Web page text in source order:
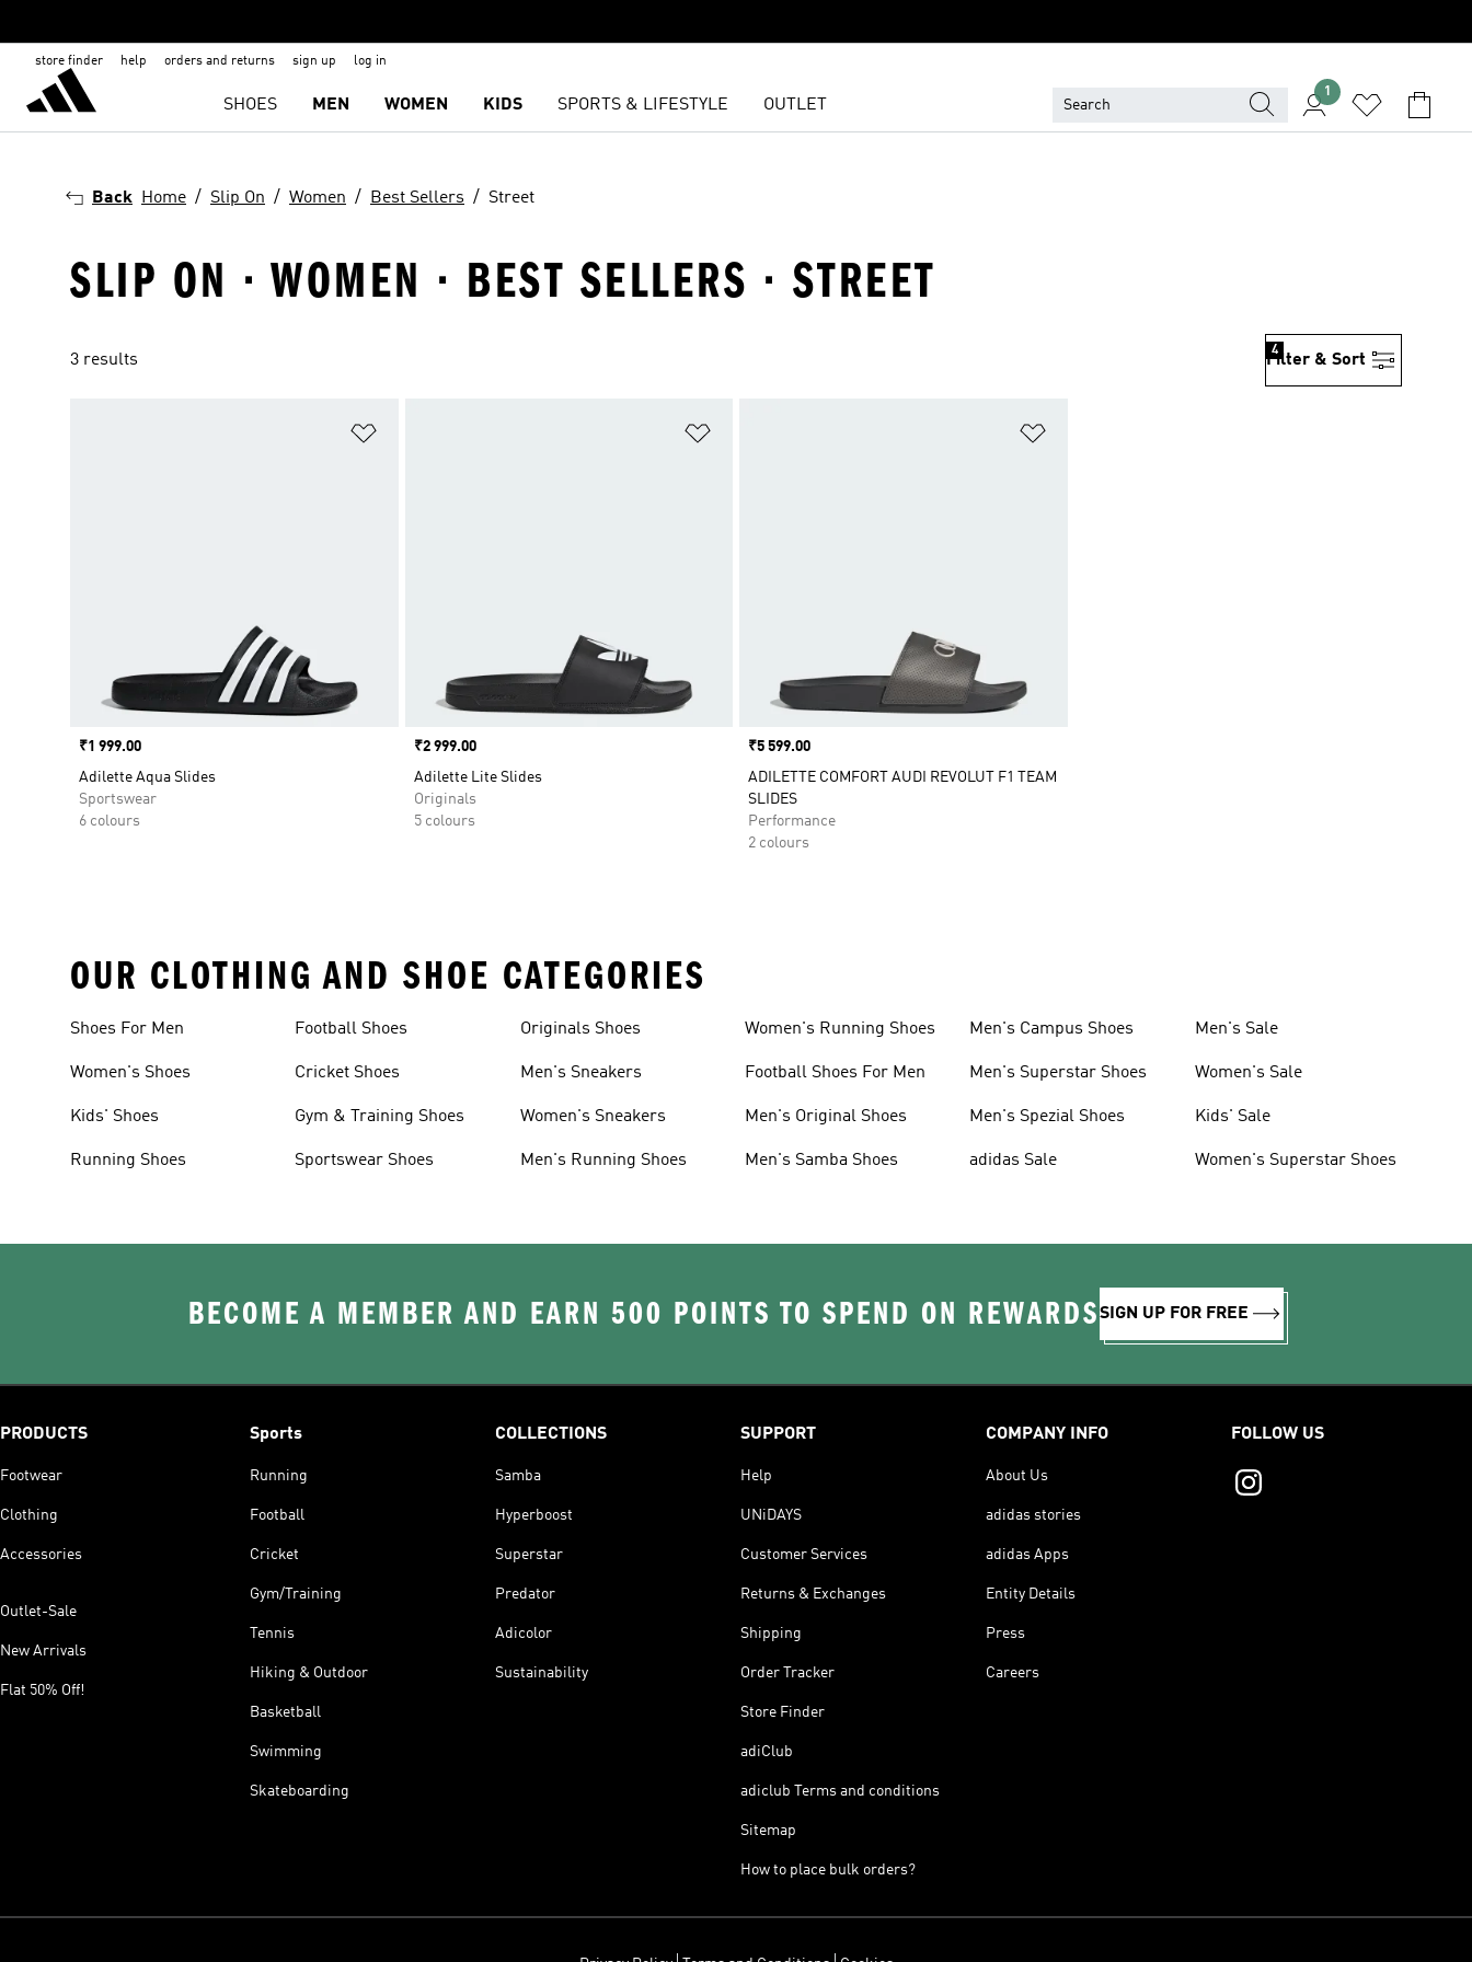
store finder help orders and returns sign up log in
SHOES MEN WOMEN KIDS SPORTS & LIFESTYLE OUTLET
1
Back Home Slip On Women Best Sellers Street
SLIP ON · WOMEN · BEST SELLERS · STREET
3 results Filter & Sort
4
Price
₹1 999.00
Adilette Aqua Slides
Sportswear
6 colours
Price
₹2 999.00
Adilette Lite Slides
Originals
5 colours
Price
₹5 599.00
ADILETTE COMFORT AUDI REVOLUT F1 TEAM
SLIDES
Performance
2 colours
OUR CLOTHING AND SHOE CATEGORIES
Shoes For Men
Women's Shoes
Kids' Shoes
Running Shoes
Football Shoes
Cricket Shoes
Gym & Training Shoes
Sportswear Shoes
Originals Shoes
Men's Sneakers
Women's Sneakers
Men's Running Shoes
Women's Running Shoes
Football Shoes For Men
Men's Original Shoes
Men's Samba Shoes
Men's Campus Shoes
Men's Superstar Shoes
Men's Spezial Shoes
adidas Sale
Men's Sale
Women's Sale
Kids' Sale
Women's Superstar Shoes
BECOME A MEMBER AND EARN 500 POINTS TO SPEND ON REWARDSSIGN UP FOR FREE
PRODUCTS
Footwear
Clothing
Accessories
Outlet-Sale
New Arrivals
Flat 50% Off!
Sports
Running
Football
Cricket
Gym/Training
Tennis
Hiking & Outdoor
Basketball
Swimming
Skateboarding
COLLECTIONS
Samba
Hyperboost
Superstar
Predator
Adicolor
Sustainability
SUPPORT
Help
UNiDAYS
Customer Services
Returns & Exchanges
Shipping
Order Tracker
Store Finder
adiClub
adiclub Terms and conditions
Sitemap
How to place bulk orders?
COMPANY INFO
About Us
adidas stories
adidas Apps
Entity Details
Press
Careers
FOLLOW US